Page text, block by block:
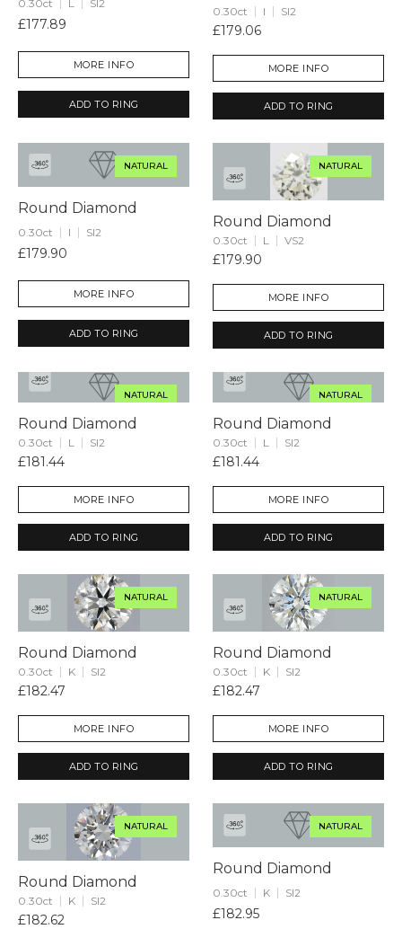
0.30ct SI2
£177.89
MORE INFO
ADD TO RING
0.30ct I SI2
£179.06
MORE INFO
ADD TO RING
NATURAL
Round Diamond
0.30ct I SI2
£179.90
MORE INFO
ADD TO RING
NATURAL
Round Diamond
0.30ct L VS2
£179.90
MORE INFO
ADD TO RING
NATURAL
Round Diamond
0.30ct L SI2
£181.44
MORE INFO
ADD TO RING
NATURAL
Round Diamond
0.30ct L SI2
£181.44
MORE INFO
ADD TO RING
NATURAL
Round Diamond
0.30ct K SI2
£182.47
MORE INFO
ADD TO RING
NATURAL
Round Diamond
0.30ct K SI2
£182.47
MORE INFO
ADD TO RING
NATURAL
Round Diamond
0.30ct K SI2
£182.62
NATURAL
Round Diamond
0.30ct K SI2
£182.95